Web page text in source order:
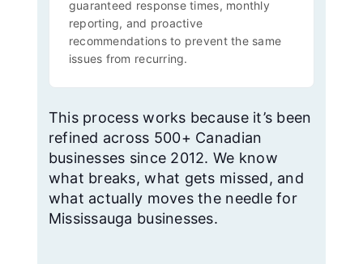
guaranteed response times, monthly
reporting, and proactive
recommendations to prevent the same
issues from recurring.
This process works because it’s been
refined across 500+ Canadian
businesses since 2012. We know
what breaks, what gets missed, and
what actually moves the needle for
Mississauga businesses.